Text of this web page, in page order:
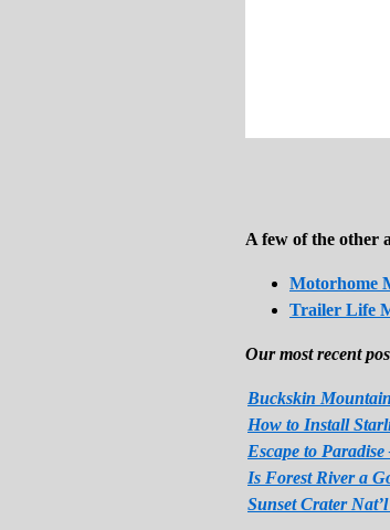
A few of the other
Motorhome
Trailer Life
Our most recent
Buckskin
How to Install
Escape to
Is Forest River a
Sunset Crater